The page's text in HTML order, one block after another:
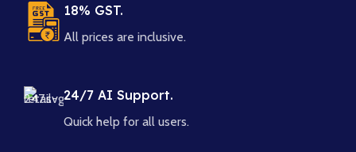
18% GST.
All prices are inclusive.
24/7 AI Support.
Quick help for all users.